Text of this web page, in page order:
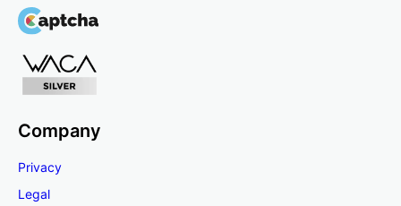
Company
Privacy
Legal